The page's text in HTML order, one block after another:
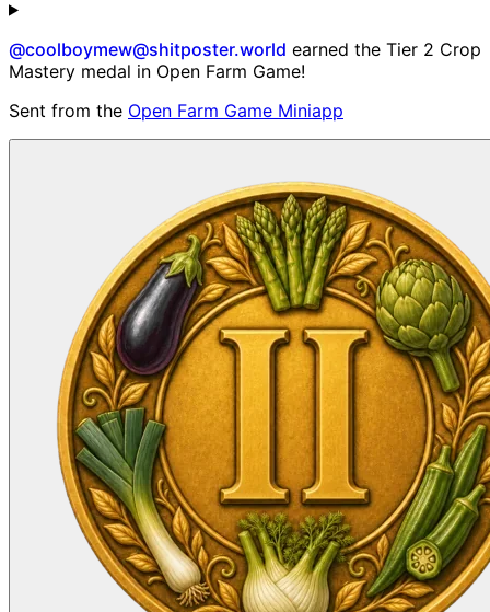
@coolboymew@shitposter.world earned the Tier 2 Crop
Mastery medal in Open Farm Game!
Sent from the Open Farm Game Miniapp